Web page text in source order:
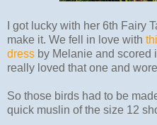
I got lucky with her 6th Fairy
make it. We fell in love with
dress by Melanie and scored
really loved that one and
So those birds had to be
quick muslin of the size 12